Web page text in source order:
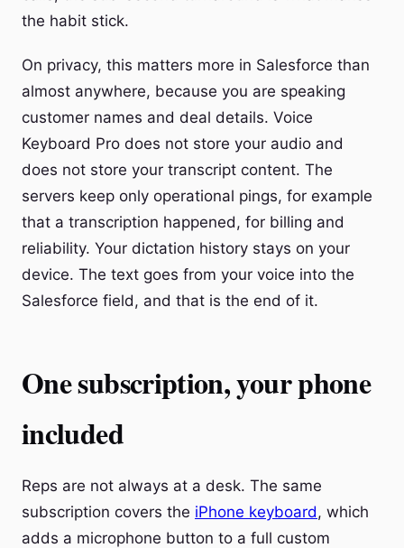
the habit stick.
On privacy, this matters more in Salesforce than
almost anywhere, because you are speaking
customer names and deal details. Voice
Keyboard Pro does not store your audio and
does not store your transcript content. The
servers keep only operational pings, for example
that a transcription happened, for billing and
reliability. Your dictation history stays on your
device. The text goes from your voice into the
Salesforce field, and that is the end of it.
One subscription, your phone
included
Reps are not always at a desk. The same
subscription covers the iPhone keyboard, which
adds a microphone button to a full custom